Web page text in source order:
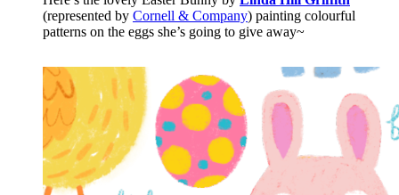
(represented by Cornell & Company) painting colourful
patterns on the eggs she’s going to give away~